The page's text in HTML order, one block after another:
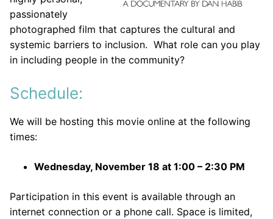
passionately
photographed film that captures the cultural and
systemic barriers to inclusion. What role can you play
in including people in the community?
Schedule:
We will be hosting this movie online at the following
times:
Wednesday, November 18 at 1:00 – 2:30 PM
Participation in this event is available through an
internet connection or a phone call. Space is limited,